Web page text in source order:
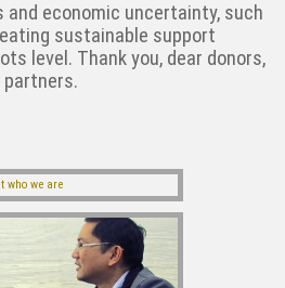
economic uncertainty, such
sustainable support
level. Thank you, dear donors,
partners.